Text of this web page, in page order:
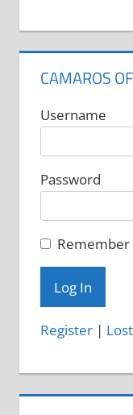
CAMAROS
Username
Password
Remember
Register|